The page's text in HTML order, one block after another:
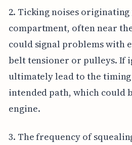
2. Ticking noises
compartment, often near
could signal problems with
belt tensioner or pulleys. If
ultimately lead to the
intended path, which could
engine.
3. The frequency of